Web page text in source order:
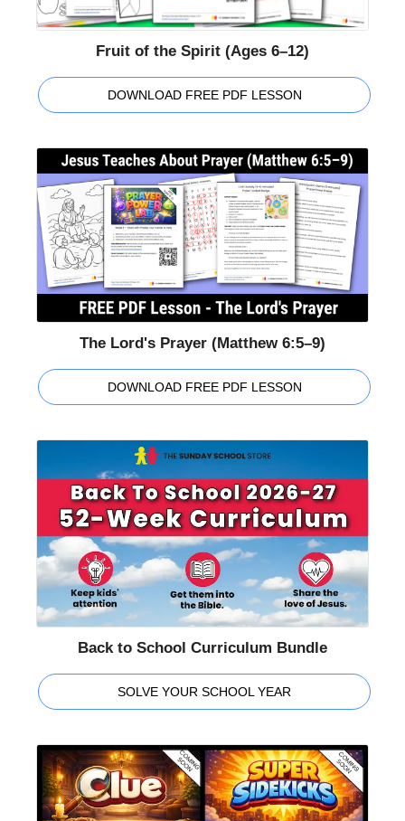
Fruit of the Spirit (Ages 6–12)
DOWNLOAD FREE PDF LESSON
The Lord's Prayer (Matthew 6:5–9)
DOWNLOAD FREE PDF LESSON
Back to School Curriculum Bundle
SOLVE YOUR SCHOOL YEAR